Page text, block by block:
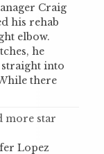
Craig
his rehab
elbow.
he
into
there
more star
Lopez